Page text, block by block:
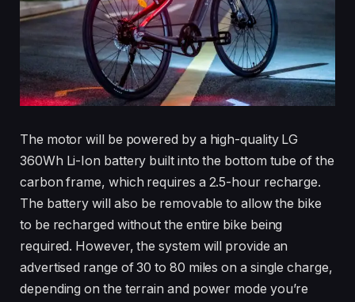
The motor will be powered by a high-quality LG
360Wh Li-Ion battery built into the bottom tube of the
carbon frame, which requires a 2.5-hour recharge.
The battery will also be removable to allow the bike
to be recharged without the entire bike being
required. However, the system will provide an
advertised range of 30 to 80 miles on a single charge,
depending on the terrain and power mode you’re